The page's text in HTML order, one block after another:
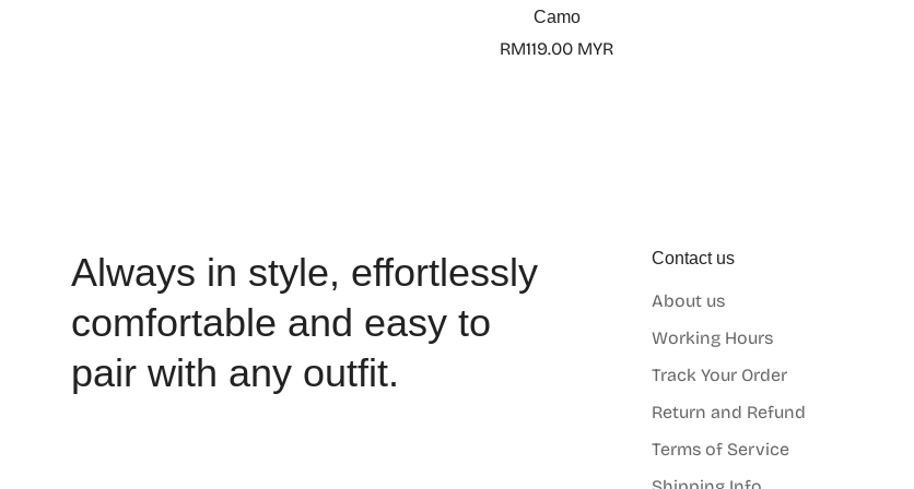
Camo
Regular
RM119.00 MYR
Always in style, effortlessly
comfortable and easy to
pair with any outfit.
Contact us
About us
Working Hours
Track Your Order
Return and Refund
Terms of Service